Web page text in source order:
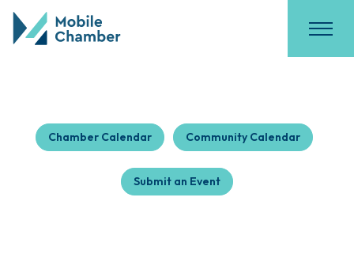
Chamber Calendar Community Calendar
Submit an Event